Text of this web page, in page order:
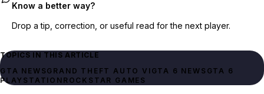
Know a better way?
Drop a tip, correction, or useful read for the next player.
TOPICS IN THIS ARTICLE
GTA NEWSGRAND THEFT AUTO VI GTA 6 NEWS GTA 6
PLAYSTATION ROCKSTAR GAMES